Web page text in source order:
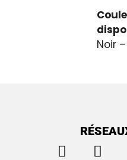
Noir